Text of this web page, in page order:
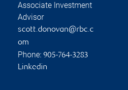
Associate Investment
Advisor
scott.donovan@rbc.c
om
Phone: 905-764-3283
Linkedin